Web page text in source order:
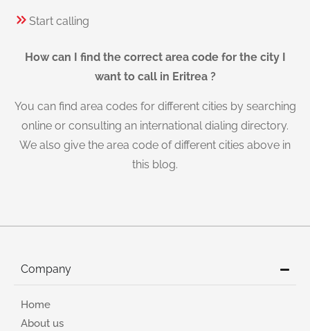
Start calling
How can I find the correct area code for the city I
want to call in Eritrea ?
You can find area codes for different cities by searching
online or consulting an international dialing directory.
We also give the area code of different cities above in
this blog.
Company
Home
About us